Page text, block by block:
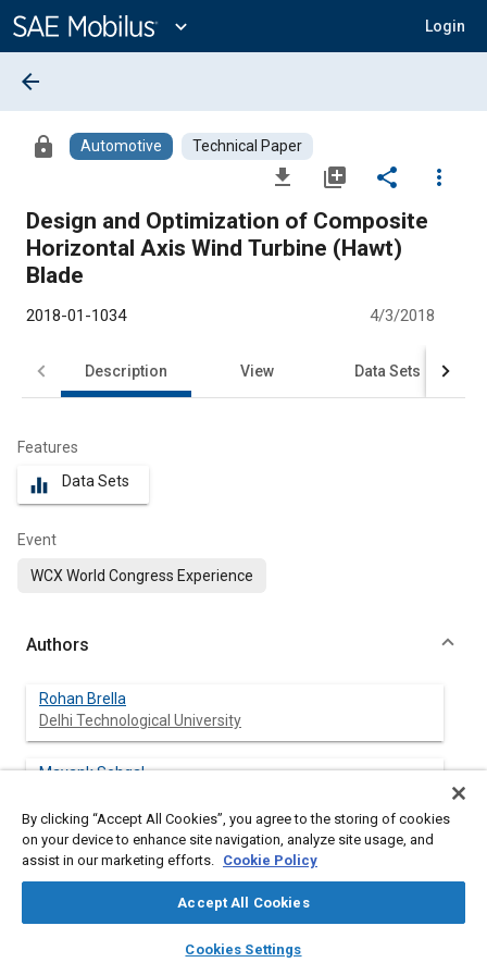
Content
expand_more Login
library_books auto_awesome
SAE AI Chat
arrow_back
lock Automotive Technical Paper
file_download library_add share
more_vert
Design and Optimization of Composite
Horizontal Axis Wind Turbine (Hawt)
Blade
2018-01-1034 4/3/2018
Description View Data Sets
Features
equalizer Data Sets
Event
WCX World Congress Experience
Authors
Rohan Brella
Delhi Technological University
Mayank Sehgal
Naveen Kumar
Delhi Technological University
By clicking “Accept All Cookies”, you agree to the storing of cookies
on your device to enhance site navigation, analyze site usage, and
assist in our marketing efforts. Cookie Policy
Accept All Cookies
Cookies Settings